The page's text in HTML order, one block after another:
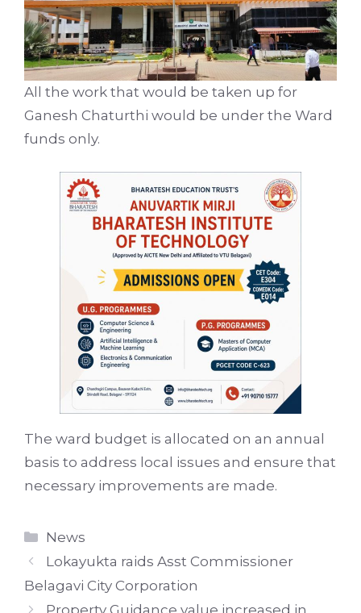
All the work that would be taken up for
Ganesh Chaturthi would be under the Ward
funds only.
The ward budget is allocated on an annual
basis to address local issues and ensure that
necessary improvements are made.
Categories
News
Lokayukta raids Asst Commissioner
Belagavi City Corporation
Property Guidance value increased in